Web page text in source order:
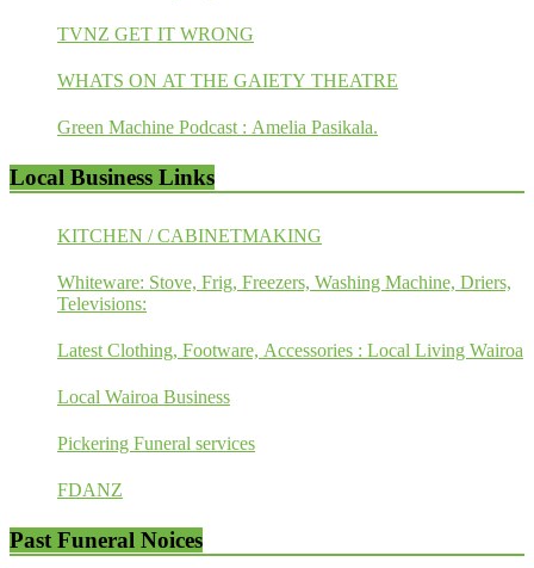
TVNZ GET IT WRONG
WHATS ON AT THE GAIETY THEATRE
Green Machine Podcast : Amelia Pasikala.
Local Business Links
KITCHEN / CABINETMAKING
Whiteware: Stove, Frig, Freezers, Washing Machine, Driers,
Televisions:
Latest Clothing, Footware, Accessories : Local Living Wairoa
Local Wairoa Business
Pickering Funeral services
FDANZ
Past Funeral Noices